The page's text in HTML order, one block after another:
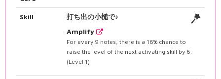
Skill
打ち出の小槌で♪
Amplify
For every 9 notes, there is a 16% chance to
raise the level of the next activating skill by 6.
(Level 1)